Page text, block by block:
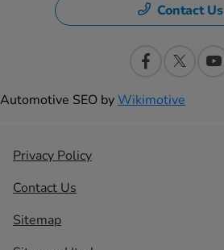
Contact Us
Automotive SEO byWikimotive
Privacy Policy
Contact Us
Sitemap